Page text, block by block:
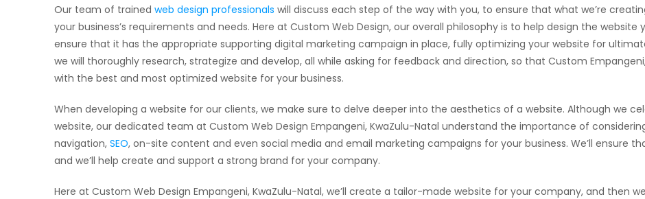
Our team of trained web design professionals will discuss each step of the way with you, to ensure that what we’re
your business’s requirements and needs. Here at Custom Web Design, our overall philosophy is to help design the
ensure that it has the appropriate supporting digital marketing campaign in place, fully optimizing your website for
we will thoroughly research, strategize and develop, all while asking for feedback and direction, so that Custom
with the best and most optimized website for your business.
When developing a website for our clients, we make sure to delve deeper into the aesthetics of a website. Although we
website, our dedicated team at Custom Web Design Empangeni, KwaZulu-Natal understand the importance of
navigation, SEO, on-site content and even social media and email marketing campaigns for your business. We’ll ensure
and we’ll help create and support a strong brand for your company.
Here at Custom Web Design Empangeni, KwaZulu-Natal, we’ll create a tailor-made website for your company, and then